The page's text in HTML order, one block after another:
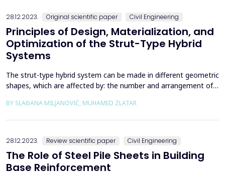
28.12.2023. Original scientific paper Civil Engineering
Principles of Design, Materialization, and
Optimization of the Strut-Type Hybrid
Systems
The strut-type hybrid system can be made in different geometric
shapes, which are affected by: the number and arrangement of
girder, and the size and shape of the cross-section of the girder.
BY SLAĐANA MILJANOVIĆ, MUHAMED ZLATAR
28.12.2023. Review scientific paper Civil Engineering
The Role of Steel Pile Sheets in Building
Base Reinforcement